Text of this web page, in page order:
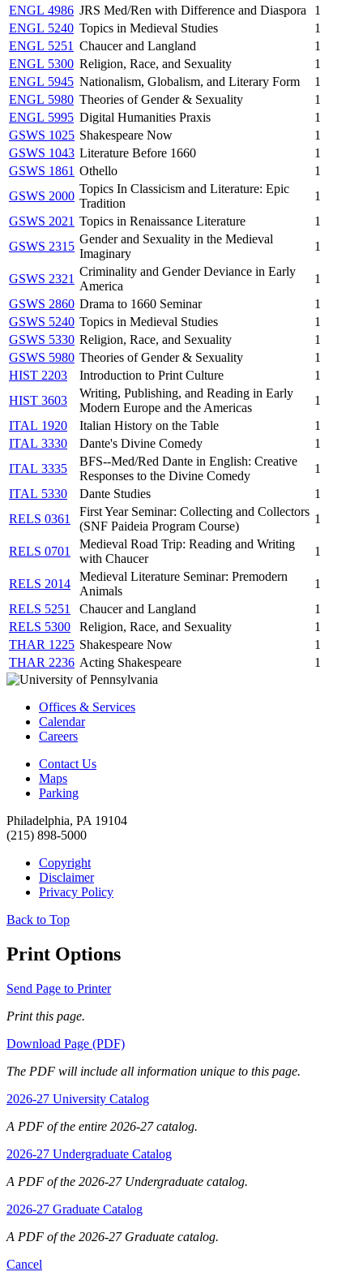
ENGL 4986 JRS Med/Ren with Difference and Diaspora
1
ENGL 5240 Topics in Medieval Studies
1
ENGL 5251 Chaucer and Langland
1
ENGL 5300 Religion, Race, and Sexuality
1
ENGL 5945 Nationalism, Globalism, and Literary Form
1
ENGL 5980 Theories of Gender & Sexuality
1
ENGL 5995 Digital Humanities Praxis
1
GSWS 1025 Shakespeare Now
1
GSWS 1043 Literature Before 1660
1
GSWS 1861 Othello
1
GSWS 2000
Topics In Classicism and Literature: Epic
Tradition
1
GSWS 2021 Topics in Renaissance Literature
1
GSWS 2315
Gender and Sexuality in the Medieval
Imaginary
1
GSWS 2321
Criminality and Gender Deviance in Early
America
1
GSWS 2860 Drama to 1660 Seminar
1
GSWS 5240 Topics in Medieval Studies
1
GSWS 5330 Religion, Race, and Sexuality
1
GSWS 5980 Theories of Gender & Sexuality
1
HIST 2203
Introduction to Print Culture
1
HIST 3603
Writing, Publishing, and Reading in Early
Modern Europe and the Americas
1
ITAL 1920
Italian History on the Table
1
ITAL 3330
Dante's Divine Comedy
1
ITAL 3335
BFS--Med/Red Dante in English: Creative
Responses to the Divine Comedy
1
ITAL 5330
Dante Studies
1
RELS 0361
First Year Seminar: Collecting and Collectors
(SNF Paideia Program Course)
1
RELS 0701
Medieval Road Trip: Reading and Writing
with Chaucer
1
RELS 2014
Medieval Literature Seminar: Premodern
Animals
1
RELS 5251
Chaucer and Langland
1
RELS 5300
Religion, Race, and Sexuality
1
THAR 1225 Shakespeare Now
1
THAR 2236 Acting Shakespeare 1
Offices & Services
Calendar
Careers
Contact Us
Maps
Parking
Philadelphia, PA 19104
(215) 898-5000
Copyright
Disclaimer
Privacy Policy
Back to Top
Print Options
Send Page to Printer
Print this page.
Download Page (PDF)
The PDF will include all information unique to this page.
2026-27 University Catalog
A PDF of the entire 2026-27 catalog.
2026-27 Undergraduate Catalog
A PDF of the 2026-27 Undergraduate catalog.
2026-27 Graduate Catalog
A PDF of the 2026-27 Graduate catalog.
Cancel